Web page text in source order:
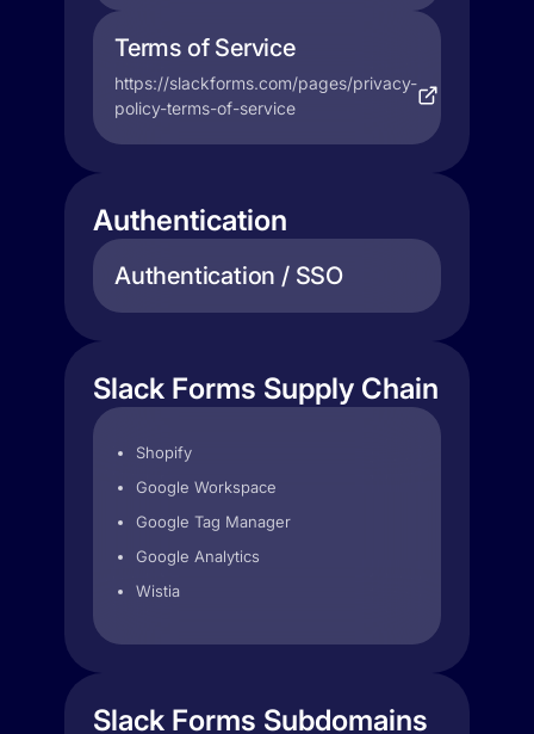
Terms of Service
https://slackforms.com/pages/privacy-
policy-terms-of-service
Authentication
Authentication / SSO
Slack Forms Supply Chain
Shopify
Google Workspace
Google Tag Manager
Google Analytics
Wistia
Slack Forms Subdomains